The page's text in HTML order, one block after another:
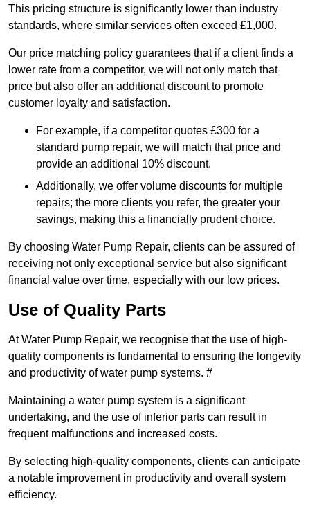
This pricing structure is significantly lower than industry
standards, where similar services often exceed £1,000.
Our price matching policy guarantees that if a client finds a
lower rate from a competitor, we will not only match that
price but also offer an additional discount to promote
customer loyalty and satisfaction.
For example, if a competitor quotes £300 for a
standard pump repair, we will match that price and
provide an additional 10% discount.
Additionally, we offer volume discounts for multiple
repairs; the more clients you refer, the greater your
savings, making this a financially prudent choice.
By choosing Water Pump Repair, clients can be assured of
receiving not only exceptional service but also significant
financial value over time, especially with our low prices.
Use of Quality Parts
At Water Pump Repair, we recognise that the use of high-
quality components is fundamental to ensuring the longevity
and productivity of water pump systems. #
Maintaining a water pump system is a significant
undertaking, and the use of inferior parts can result in
frequent malfunctions and increased costs.
By selecting high-quality components, clients can anticipate
a notable improvement in productivity and overall system
efficiency.